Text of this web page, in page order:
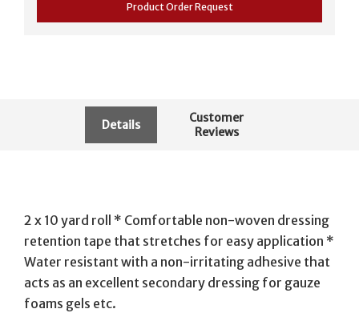
Product Order Request
Details
Customer
Reviews
2 x 10 yard roll * Comfortable non-woven dressing
retention tape that stretches for easy application *
Water resistant with a non-irritating adhesive that
acts as an excellent secondary dressing for gauze
foams gels etc.